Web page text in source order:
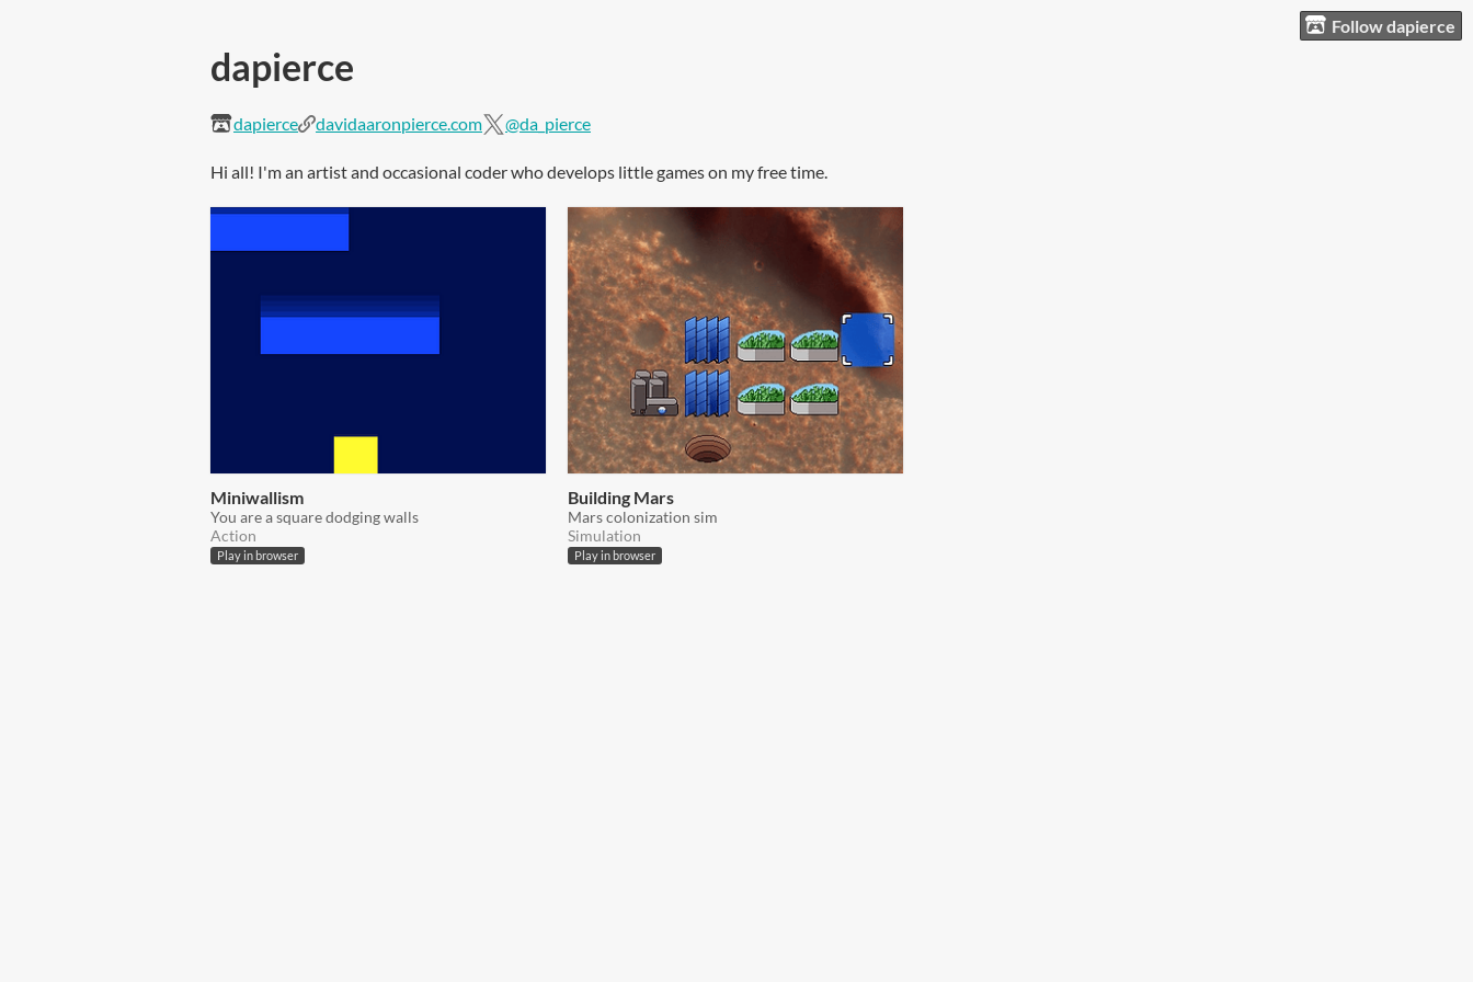
Follow dapierce
dapierce
dapierce davidaaronpierce.com @da_pierce
Hi all! I'm an artist and occasional coder who develops little games on my free time.
Miniwallism
You are a square dodging walls
Action
Play in browser
Building Mars
Mars colonization sim
Simulation
Play in browser